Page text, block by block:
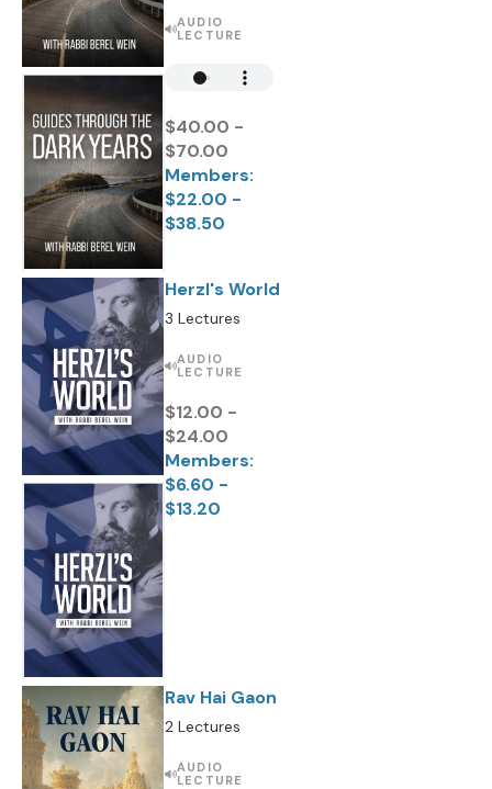
AUDIO
LECTURE
$40.00 -
$70.00
Members:
$22.00 -
$38.50
Herzl's World
3 Lectures
AUDIO
LECTURE
$12.00 -
$24.00
Members:
$6.60 -
$13.20
Rav Hai Gaon
2 Lectures
AUDIO
LECTURE